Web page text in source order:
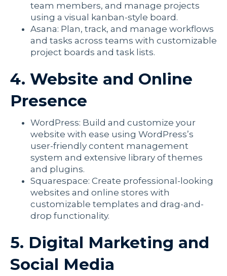
team members, and manage projects
using a visual kanban-style board.
Asana: Plan, track, and manage workflows
and tasks across teams with customizable
project boards and task lists.
4. Website and Online
Presence
WordPress: Build and customize your
website with ease using WordPress’s
user-friendly content management
system and extensive library of themes
and plugins.
Squarespace: Create professional-looking
websites and online stores with
customizable templates and drag-and-
drop functionality.
5. Digital Marketing and
Social Media